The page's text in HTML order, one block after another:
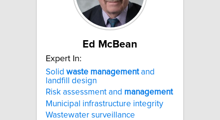
Ed McBean
Expert In:
Solid waste managementand
landfill design
Risk assessment and management
Municipal infrastructure integrity
Wastewater surveillance